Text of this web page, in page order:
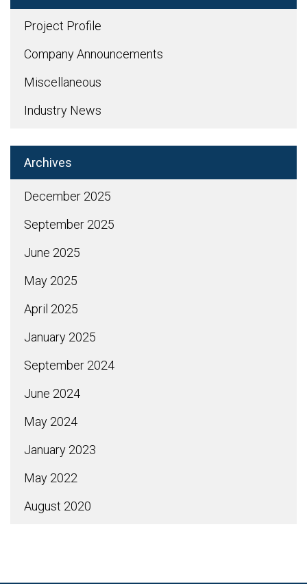
Project Profile
Company Announcements
Miscellaneous
Industry News
Archives
December 2025
September 2025
June 2025
May 2025
April 2025
January 2025
September 2024
June 2024
May 2024
January 2023
May 2022
August 2020